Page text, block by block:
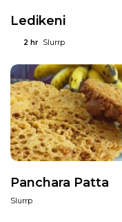
Ledikeni
2 hr Slurrp
Panchara Patta
Slurrp